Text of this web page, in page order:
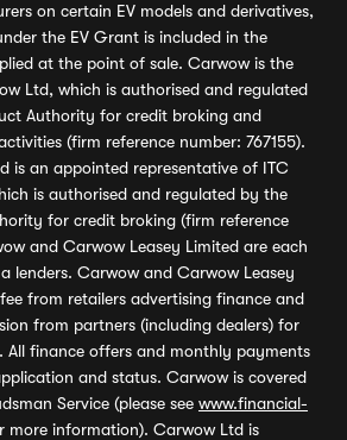
on certain EV models and derivatives,
the EV Grant is included in the
at the point of sale. Carwow is the
Ltd, which is authorised and regulated
Authority for credit broking and
(firm reference number: 767155).
is an appointed representative of ITC
is authorised and regulated by the
for credit broking (firm reference
and Carwow Leasey Limited are each
lenders. Carwow and Carwow Leasey
from retailers advertising finance and
from partners (including dealers) for
All finance offers and monthly payments
and status. Carwow is covered
Service (please see www.financial-
more information). Carwow Ltd is